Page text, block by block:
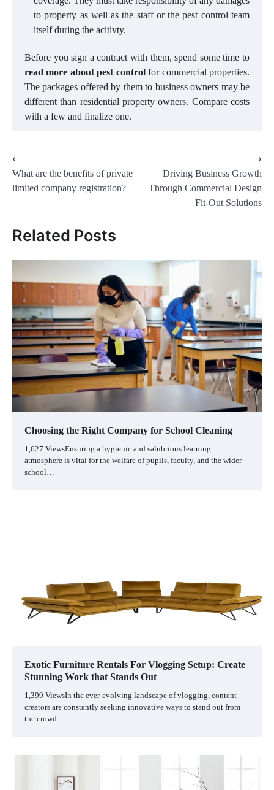
to property as well as the staff or the pest control team
itself during the acitivty.
Before you sign a contract with them, spend some time to
read more about pest controlfor commercial properties.
The packages offered by them to business owners may be
different than residential property owners. Compare costs
with a few and finalize one.
Post
navigation
⟵
What are the benefits of private
limited company registration?
Driving Business Growth
Through Commercial Design
Fit-Out Solutions
⟶
Related Posts
Choosing the Right Company for School Cleaning
1,627 ViewsEnsuring a hygienic and salubrious learning
atmosphere is vital for the welfare of pupils, faculty, and the wider
school…
Exotic Furniture Rentals For Vlogging Setup: Create
Stunning Work that Stands Out
1,399 ViewsIn the ever-evolving landscape of vlogging, content
creators are constantly seeking innovative ways to stand out from
the crowd.…